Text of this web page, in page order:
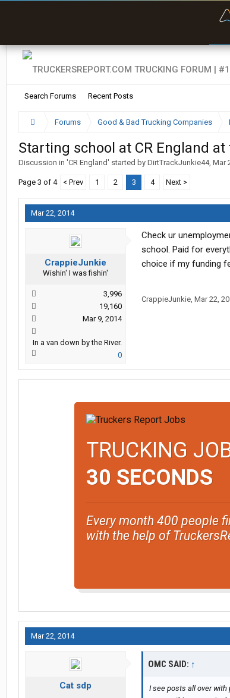
Search Forums Recent Posts
Forums Good & Bad Trucking Companies
Starting school at CR England
Discussion in 'CR England' started by DirtTrackJunkie44, Mar
Page 3 of 4 < Prev 1 2 3 4 Next >
Mar 22, 2014
CrappieJunkie
Wishin' I was fishin'
3,996
19,160
Mar 9, 2014
In a van down by the River.
0
Check ur
school. Paid for
choice if my funding
CrappieJunkie, Mar 22,
TRUCKING
30 SECONDS
Every month 400 people
with the help of
Mar 22, 2014
Cat sdp
. .
OMC SAID: ↑
I see posts all over with